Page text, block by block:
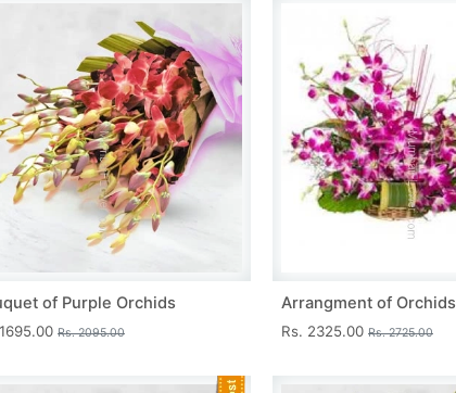
of Purple Orchids
Rs. 2095.00
Arrangment of Orchids
Rs. 2325.00 Rs. 2725.00